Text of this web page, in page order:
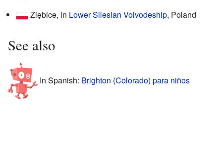
Ziębice, in Lower Silesian Voivodeship, Poland
See also
In Spanish: Brighton (Colorado) para niños